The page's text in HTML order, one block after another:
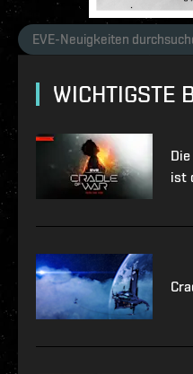
WICHTIGSTE
ist